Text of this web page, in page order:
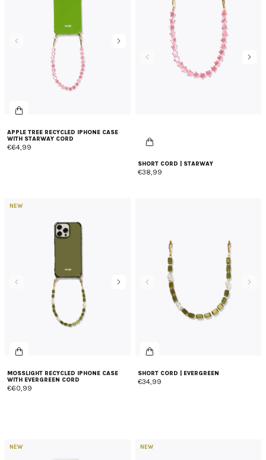
APPLE TREE RECYCLED IPHONE CASE
WITH STARWAY CORD
€64,99
SHORT CORD | STARWAY
€38,99
MOSSLIGHT RECYCLED IPHONE CASE
WITH EVERGREEN CORD
€60,99
NEW
SHORT CORD | EVERGREEN
€34,99
NEW NEW